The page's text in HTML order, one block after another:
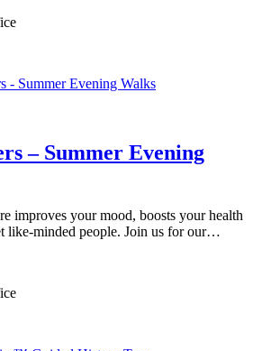
– Summer Evening
improves your mood, boosts your health
like-minded people. Join us for our…